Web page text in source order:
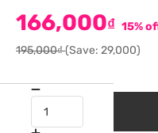
166,000₫ 15%
195,000₫(Save: 29,000)